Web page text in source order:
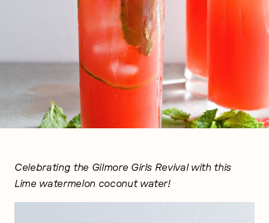
Celebrating the Gilmore Girls Revival with this
Lime watermelon coconut water!